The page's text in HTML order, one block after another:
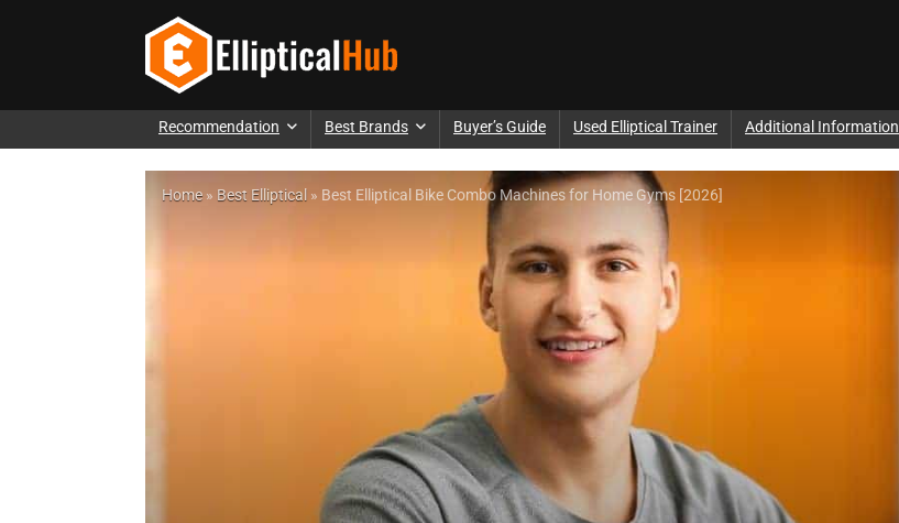
Recommendation Best Brands Buyer’s Guide Used Elliptical Trainer Additional Information
Home » Best Elliptical » Best Elliptical Bike Combo Machines for Home Gyms [2026]